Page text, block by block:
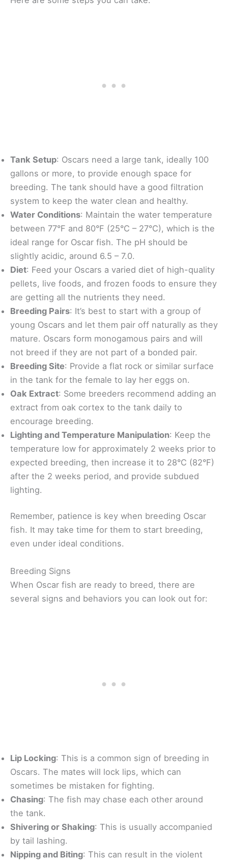
Tank Setup: Oscars need a large tank, ideally 100
gallons or more, to provide enough space for
breeding. The tank should have a good filtration
system to keep the water clean and healthy.
Water Conditions: Maintain the water temperature
between 77°F and 80°F (25°C – 27°C), which is the
ideal range for Oscar fish. The pH should be
slightly acidic, around 6.5 – 7.0.
Diet: Feed your Oscars a varied diet of high-quality
pellets, live foods, and frozen foods to ensure they
are getting all the nutrients they need.
Breeding Pairs: It’s best to start with a group of
young Oscars and let them pair off naturally as they
mature. Oscars form monogamous pairs and will
not breed if they are not part of a bonded pair.
Breeding Site: Provide a flat rock or similar surface
in the tank for the female to lay her eggs on.
Oak Extract: Some breeders recommend adding an
extract from oak cortex to the tank daily to
encourage breeding.
Lighting and Temperature Manipulation: Keep the
temperature low for approximately 2 weeks prior to
expected breeding, then increase it to 28°C (82°F)
after the 2 weeks period, and provide subdued
lighting.
Remember, patience is key when breeding Oscar
fish. It may take time for them to start breeding,
even under ideal conditions.
Breeding Signs
When Oscar fish are ready to breed, there are
several signs and behaviors you can look out for:
Lip Locking: This is a common sign of breeding in
Oscars. The mates will lock lips, which can
sometimes be mistaken for fighting.
Chasing: The fish may chase each other around
the tank.
Shivering or Shaking: This is usually accompanied
by tail lashing.
Nipping and Biting: This can result in the violent